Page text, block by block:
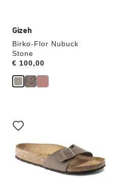
Gizeh
Birko-Flor Nubuck
Stone
Price:
€ 100,00
with
swatch
colors
will
update